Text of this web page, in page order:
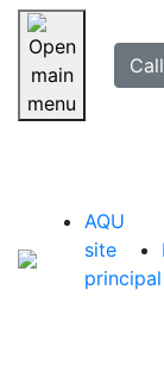
Skip navigation
selected
AQU
site
principal